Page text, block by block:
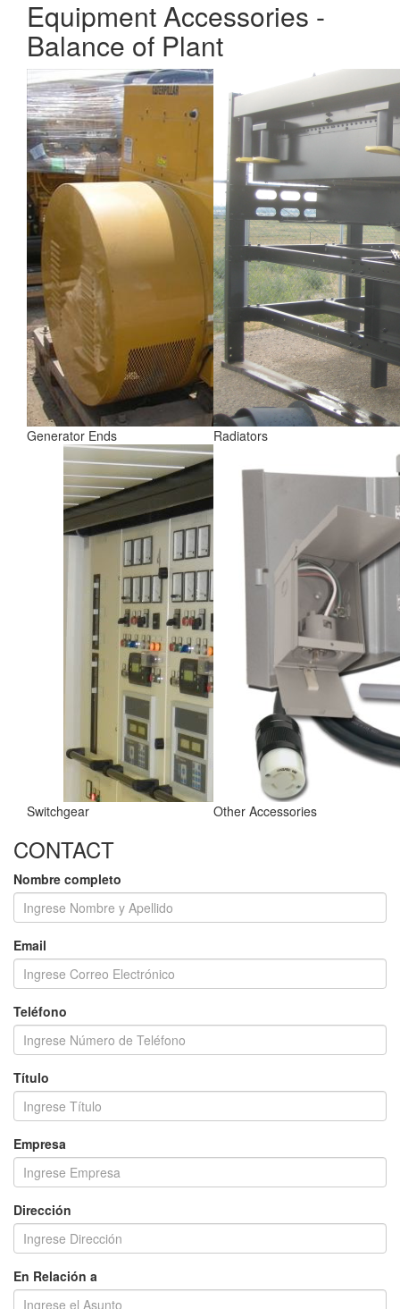
Equipment Accessories -
Balance of Plant
Generator Ends Radiators
Switchgear Other Accessories
CONTACT
Nombre completo
Email
Teléfono
Título
Empresa
Dirección
En Relación a